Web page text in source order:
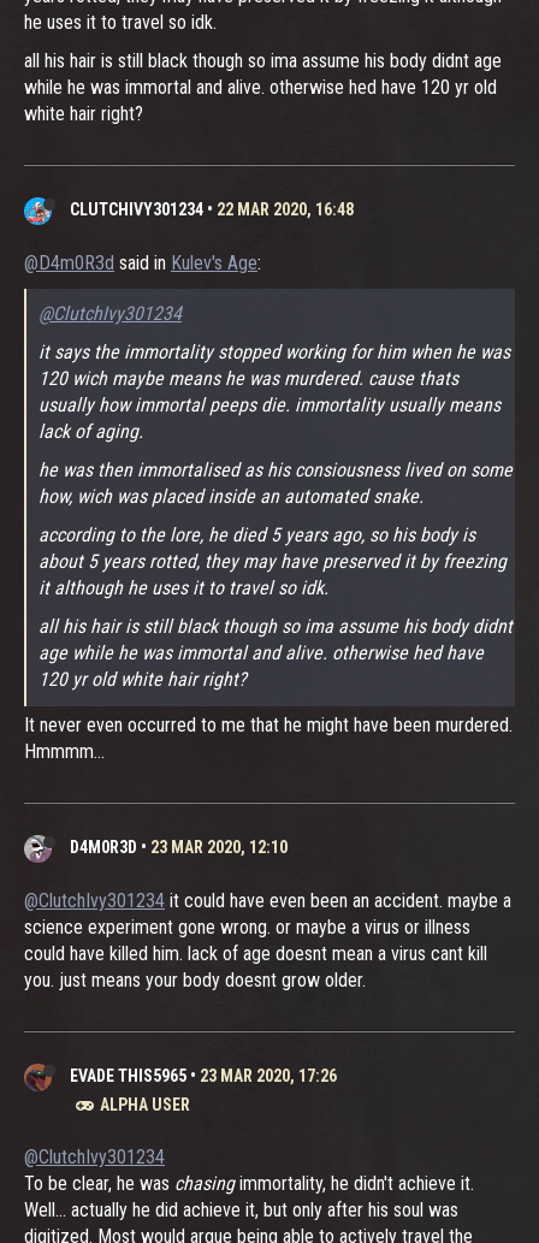
he uses it to travel so idk.
all his hair is still black though so ima assume his body didnt age
while he was immortal and alive. otherwise hed have 120 yr old
white hair right?
CLUTCHIVY301234 • 22 MAR 2020, 16:48
@D4m0R3d said in Kulev's Age:
@ClutchIvy301234
it says the immortality stopped working for him when he was
120 wich maybe means he was murdered. cause thats
usually how immortal peeps die. immortality usually means
lack of aging.
he was then immortalised as his consiousness lived on some
how, wich was placed inside an automated snake.
according to the lore, he died 5 years ago, so his body is
about 5 years rotted, they may have preserved it by freezing
it although he uses it to travel so idk.
all his hair is still black though so ima assume his body didnt
age while he was immortal and alive. otherwise hed have
120 yr old white hair right?
It never even occurred to me that he might have been murdered.
Hmmmm...
D4M0R3D • 23 MAR 2020, 12:10
@ClutchIvy301234 it could have even been an accident. maybe a
science experiment gone wrong. or maybe a virus or illness
could have killed him. lack of age doesnt mean a virus cant kill
you. just means your body doesnt grow older.
EVADE THIS5965 • 23 MAR 2020, 17:26
ALPHA USER
@ClutchIvy301234
To be clear, he was chasingimmortality, he didn't achieve it.
Well... actually he did achieve it, but only after his soul was
digitized. Most would argue being able to actively travel the